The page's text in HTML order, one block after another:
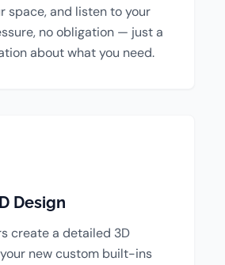
space, and listen to your
no obligation — just a
about what you need.
Design
create a detailed 3D
new custom built-ins